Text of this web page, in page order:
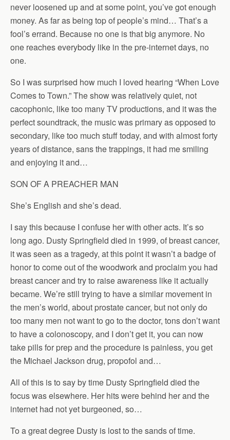
never loosened up and at some point, you’ve got enough
money. As far as being top of people’s mind… That’s a
fool’s errand. Because no one is that big anymore. No
one reaches everybody like in the pre-internet days, no
one.
So I was surprised how much I loved hearing “When Love
Comes to Town.” The show was relatively quiet, not
cacophonic, like too many TV productions, and it was the
perfect soundtrack, the music was primary as opposed to
secondary, like too much stuff today, and with almost forty
years of distance, sans the trappings, it had me smiling
and enjoying it and…
SON OF A PREACHER MAN
She’s English and she’s dead.
I say this because I confuse her with other acts. It’s so
long ago. Dusty Springfield died in 1999, of breast cancer,
it was seen as a tragedy, at this point it wasn’t a badge of
honor to come out of the woodwork and proclaim you had
breast cancer and try to raise awareness like it actually
became. We’re still trying to have a similar movement in
the men’s world, about prostate cancer, but not only do
too many men not want to go to the doctor, tons don’t want
to have a colonoscopy, and I don’t get it, you can now
take pills for prep and the procedure is painless, you get
the Michael Jackson drug, propofol and…
All of this is to say by time Dusty Springfield died the
focus was elsewhere. Her hits were behind her and the
internet had not yet burgeoned, so…
To a great degree Dusty is lost to the sands of time.